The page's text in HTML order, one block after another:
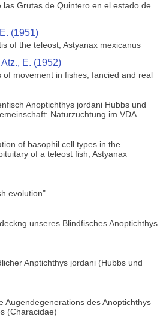
las Grutas de Quintero en el estado de
(1951)
of the teleost, Astyanax mexicanus
E. (1952)
of movement in fishes, fancied and real
Anoptichthys jordani Hubbs und
Naturzuchtung im VDA
of basophil cell types in the
of a teleost fish, Astyanax
evolution"
unseres Blindfisches Anoptichthys
Anptichthys jordani (Hubbs und
Augendegenerations des Anoptichthys
(Characidae)